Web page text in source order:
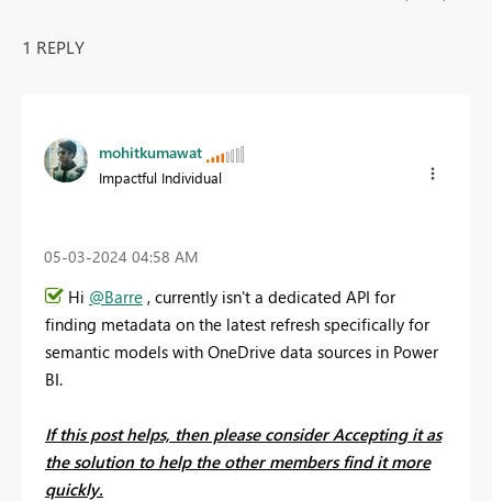
1 REPLY
mohitkumawat
Impactful Individual
‎05-03-2024 04:58 AM
Hi @Barre , currently isn't a dedicated API for
finding metadata on the latest refresh specifically for
semantic models with OneDrive data sources in Power
BI.
If this post helps, then please consider Accepting it as
the solution to help the other members find it more
quickly.